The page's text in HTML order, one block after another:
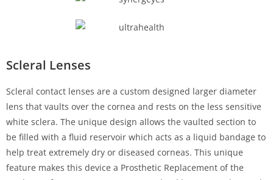
Scleral Lenses
Scleral contact lenses are a custom designed larger diameter
lens that vaults over the cornea and rests on the less sensitive
white sclera. The unique design allows the vaulted section to
be filled with a fluid reservoir which acts as a liquid bandage to
help treat extremely dry or diseased corneas. This unique
feature makes this device a Prosthetic Replacement of the